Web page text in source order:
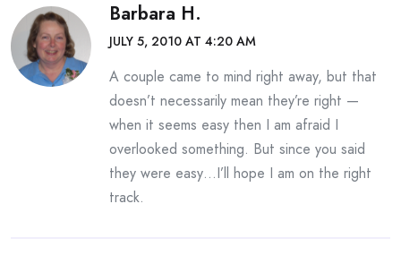
Barbara H.
JULY 5, 2010 AT 4:20 AM
A couple came to mind right away, but that
doesn’t necessarily mean they’re right —
when it seems easy then I am afraid I
overlooked something. But since you said
they were easy…I’ll hope I am on the right
track.